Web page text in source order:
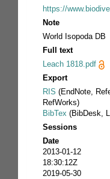
https://
Note
World Isopoda DB
Full text
Leach 1818.pdf
Export
RIS (EndNote,
RefWorks)
BibTex (BibDesk,
Sessions
Date
2013-01-12
18:30:12Z
2019-05-30